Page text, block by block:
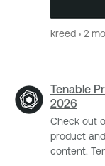
kreed 2
Tenable
2026
Check out
product
content. Tenable One - Platform Updates Improve